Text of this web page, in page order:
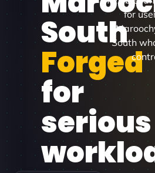
South
Forged
for
serious
for
South